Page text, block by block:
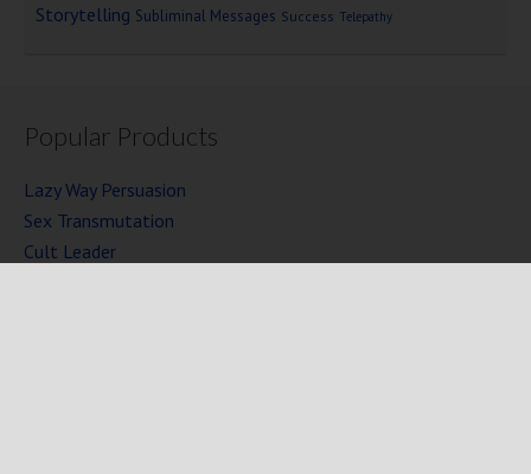
Storytelling Subliminal Messages Success Telepathy
Popular Products
Lazy Way Persuasion
Sex Transmutation
Cult Leader